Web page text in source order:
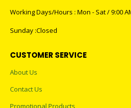
Working Days/Hours : Mon - Sat / 9:00
Sunday :Closed
CUSTOMER SERVICE
About Us
Contact Us
Promotional Products